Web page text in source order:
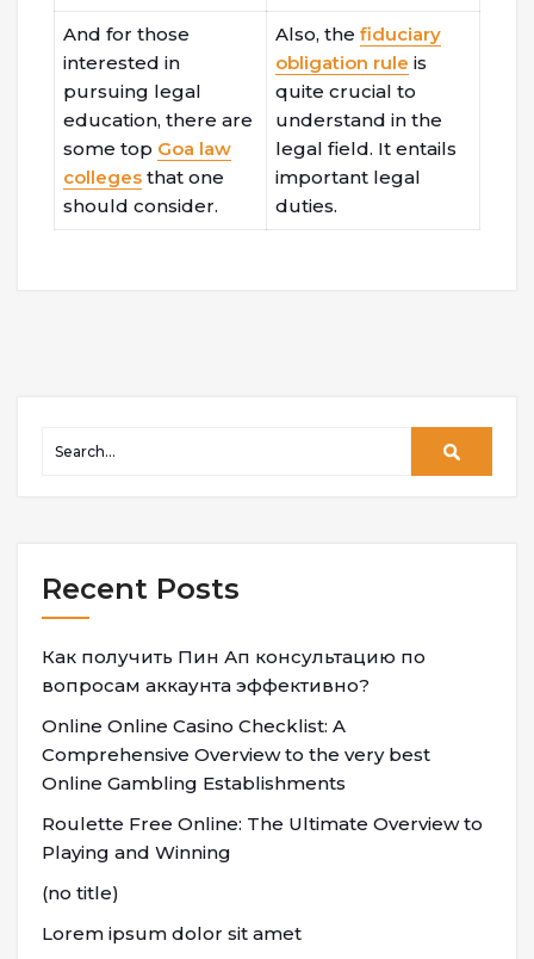
And for those
interested in
pursuing legal
education, there are
some top Goa law
colleges that one
should consider.
Also, the fiduciary
obligation rule is
quite crucial to
understand in the
legal field. It entails
important legal
duties.
Recent Posts
Как получить Пин Ап консультацию по
вопросам аккаунта эффективно?
Online Online Casino Checklist: A
Comprehensive Overview to the very best
Online Gambling Establishments
Roulette Free Online: The Ultimate Overview to
Playing and Winning
(no title)
Lorem ipsum dolor sit amet